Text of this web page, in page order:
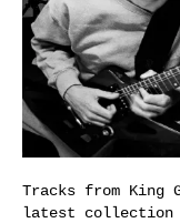
Tracks from King
latest collection